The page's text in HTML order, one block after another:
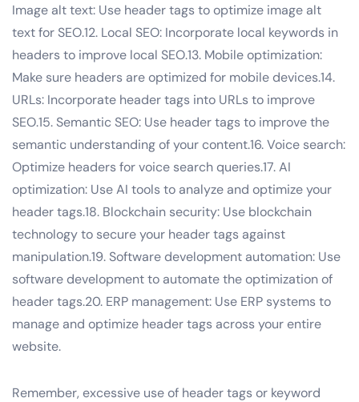
Image alt text: Use header tags to optimize image alt
text for SEO.12. Local SEO: Incorporate local keywords in
headers to improve local SEO.13. Mobile optimization:
Make sure headers are optimized for mobile devices.14.
URLs: Incorporate header tags into URLs to improve
SEO.15. Semantic SEO: Use header tags to improve the
semantic understanding of your content.16. Voice search:
Optimize headers for voice search queries.17. AI
optimization: Use AI tools to analyze and optimize your
header tags.18. Blockchain security: Use blockchain
technology to secure your header tags against
manipulation.19. Software development automation: Use
software development to automate the optimization of
header tags.20. ERP management: Use ERP systems to
manage and optimize header tags across your entire
website.
Remember, excessive use of header tags or keyword